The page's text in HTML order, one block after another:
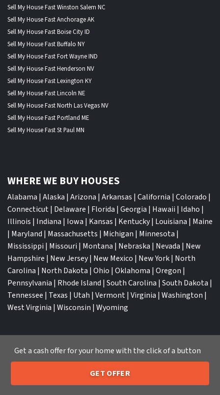
Sell My House Fast Winston Salem NC
Sell My House Fast Anchorage AK
Sell My House Fast Boise City ID
Sell My House Fast Buffalo NY
Sell My House Fast Fort Wayne IND
Sell My House Fast Henderson NV
Sell My House Fast Lexington KY
Sell My House Fast Lincoln NE
Sell My House Fast North Las Vegas NV
Sell My House Fast Portland ME
Sell My House Fast St Paul MN
WHERE WE BUY HOUSES
Alabama | Alaska | Arizona | Arkansas | California | Colorado |
Connecticut| Delaware | Florida | Georgia | Hawaii | Idaho |
Illinois | Indiana | Iowa | Kansas | Kentucky| Louisiana | Maine
| Maryland | Massachusetts | Michigan | Minnesota |
Mississippi | Missouri | Montana | Nebraska | Nevada | New
Hampshire | New Jersey| New Mexico | New York| North
Carolina | North Dakota | Ohio | Oklahoma | Oregon |
Pennsylvania | Rhode Island | South Carolina | South Dakota |
Tennessee | Texas | Utah | Vermont| Virginia | Washington |
West Virginia | Wisconsin | Wyoming
TOP CITIES
Atlanta|Charlotte|Dallas|Houston|Los Angeles|
Call or Text Us 205-259-7529
Get a cash offer for your home with the click of a button
GET OFFER